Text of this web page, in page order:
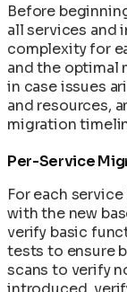
Before
all services and
complexity for
and the optimal
in case issues
and resources,
migration
Per-Service
For each
with the new
verify basic
tests to ensure
scans to verify